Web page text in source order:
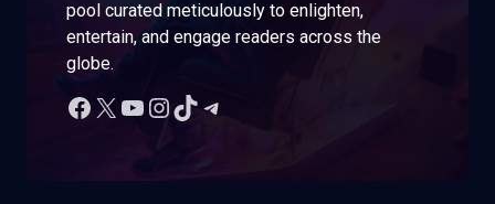
pool curated meticulously to enlighten,
entertain, and engage readers across the
globe.